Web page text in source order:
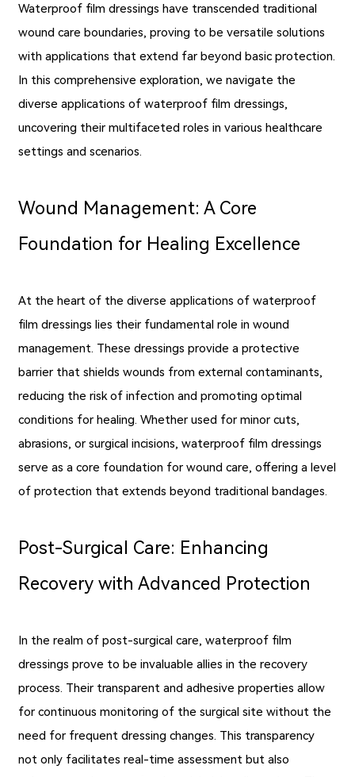
Waterproof film dressings have transcended traditional
wound care boundaries, proving to be versatile solutions
with applications that extend far beyond basic protection.
In this comprehensive exploration, we navigate the
diverse applications of waterproof film dressings,
uncovering their multifaceted roles in various healthcare
settings and scenarios.
Wound Management: A Core
Foundation for Healing Excellence
At the heart of the diverse applications of waterproof
film dressings lies their fundamental role in wound
management. These dressings provide a protective
barrier that shields wounds from external contaminants,
reducing the risk of infection and promoting optimal
conditions for healing. Whether used for minor cuts,
abrasions, or surgical incisions, waterproof film dressings
serve as a core foundation for wound care, offering a level
of protection that extends beyond traditional bandages.
Post-Surgical Care: Enhancing
Recovery with Advanced Protection
In the realm of post-surgical care, waterproof film
dressings prove to be invaluable allies in the recovery
process. Their transparent and adhesive properties allow
for continuous monitoring of the surgical site without the
need for frequent dressing changes. This transparency
not only facilitates real-time assessment but also